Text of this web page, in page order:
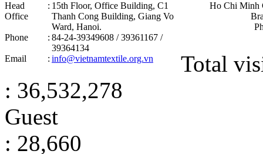
Head
Office
: 15th Floor, Office Building, C1
Thanh Cong Building, Giang Vo
Ward, Hanoi .
Phone
: 84-24-39349608 / 39361167 /
39364134
Email
: info@vietnamtextile.org.vn
Ho Chi Minh
Total
: 36,532,278
Guest
: 28,660